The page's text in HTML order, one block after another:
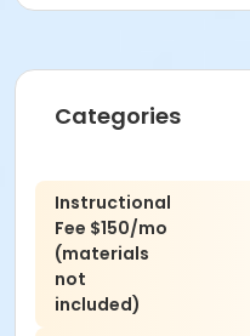
Categories
Instructional
Fee $150/mo
(materials
not
included)